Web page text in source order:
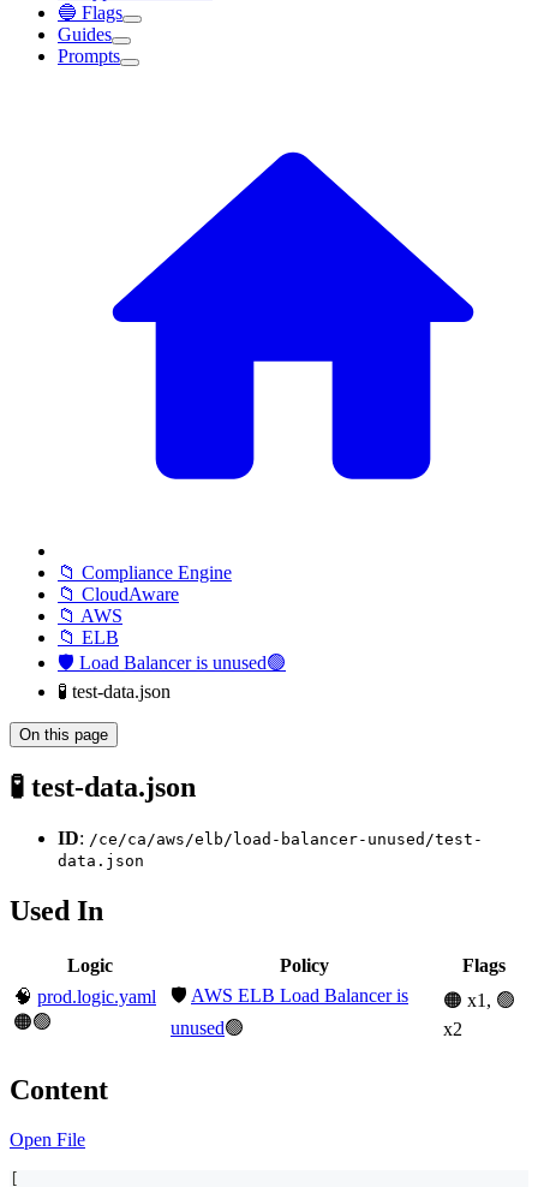
🔵 Flags
Guides
Prompts
📁 Compliance Engine
📁 CloudAware
📁 AWS
📁 ELB
🛡️ Load Balancer is unused🟢
🧪 test-data.json
On this page
🧪 test-data.json
ID: /ce/ca/aws/elb/load-balancer-unused/test-
data.json
Used In
Logic Policy
Flags
🧠 prod.logic.yaml
🟠🟢
🛡️ AWS ELB Load Balancer is
unused🟢
🟠 x1, 🟢
x2
Content
Open File